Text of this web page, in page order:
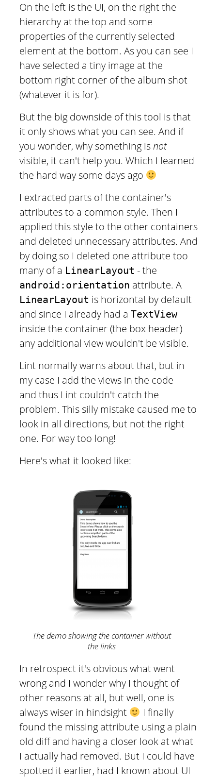
On the left is the UI, on the right the
hierarchy at the top and some
properties of the currently selected
element at the bottom. As you can see I
have selected a tiny image at the
bottom right corner of the album shot
(whatever it is for).
But the big downside of this tool is that
it only shows what you can see. And if
you wonder, why something isnot
visible, it can't help you. Which I learned
the hard way some days ago
I extracted parts of the container's
attributes to a common style. Then I
applied this style to the other containers
and deleted unnecessary attributes. And
by doing so I deleted one attribute too
many of a LinearLayout - the
android:orientation attribute. A
LinearLayout is horizontal by default
and since I already had a TextView
inside the container (the box header)
any additional view wouldn't be visible.
Lint normally warns about that, but in
my case I add the views in the code -
and thus Lint couldn't catch the
problem. This silly mistake caused me to
look in all directions, but not the right
one. For way too long!
Here's what it looked like:
The demo showing the container without
the links
In retrospect it's obvious what went
wrong and I wonder why I thought of
other reasons at all, but well, one is
always wiser in hindsight
I finally
found the missing attribute using a plain
old diff and having a closer look at what
I actually had removed. But I could have
spotted it earlier, had I known about UI